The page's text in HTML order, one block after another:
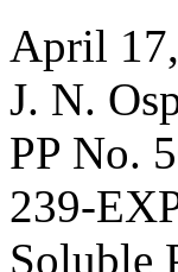
April
J. N.
PP No.
239-
Soluble